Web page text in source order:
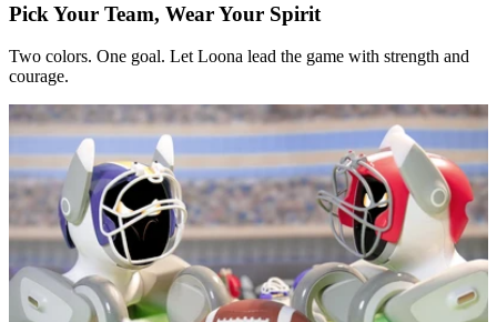
Pick Your Team, Wear Your Spirit
Two colors. One goal. Let Loona lead the game with strength and
courage.